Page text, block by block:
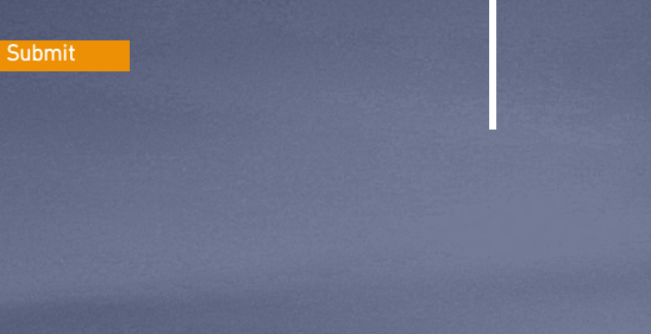
Submit